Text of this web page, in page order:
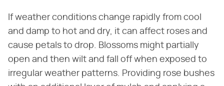
If weather conditions change rapidly from cool
and damp to hot and dry, it can affect roses and
cause petals to drop. Blossoms might partially
open and then wilt and fall off when exposed to
irregular weather patterns. Providing rose bushes